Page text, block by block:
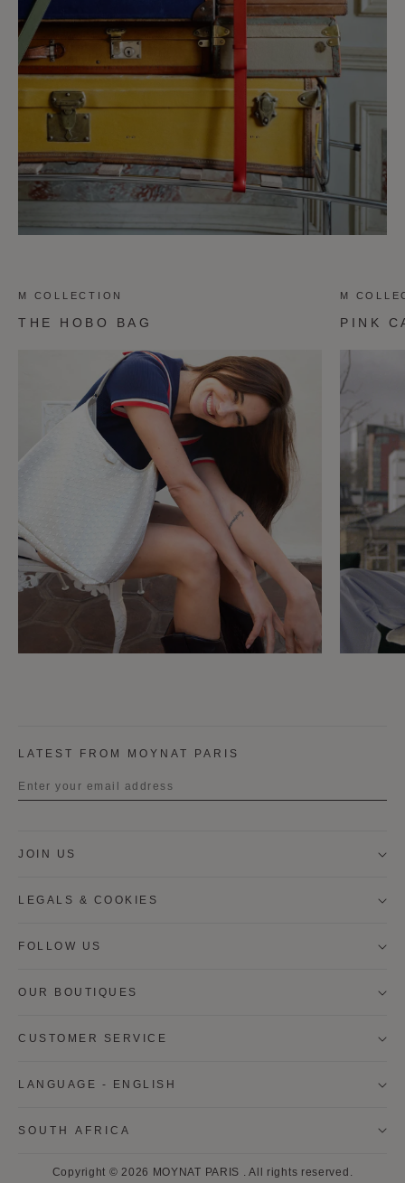
M COLLECTION
THE HOBO BAG
M
PINK
LATEST FROM MOYNAT PARIS
Last name
I wish to be contacted by email to receive Moynat
* SIGN UP
* By clicking on "SIGN UP", I consent to use of my data to
receive by email, Moynat news and offers and to the use of web
OUR BOUTIQUES
CUSTOMER SERVICE
JOIN US
LEGALS & COOKIES
FOLLOW US
LANGUAGE - ENGLISH
SOUTH AFRICA
Copyright © 2026 MOYNAT PARIS .All rights reserved.